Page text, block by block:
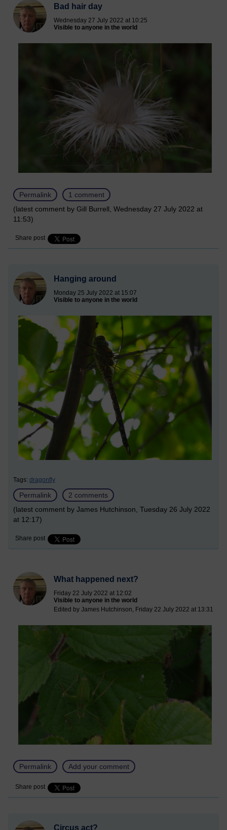
Bad hair day
Wednesday 27 July 2022 at 10:25
Visible to anyone in the world
Permalink
1 comment
(latest comment by Gill Burrell, Wednesday 27 July 2022 at
11:53)
Share post
Hanging around
Monday 25 July 2022 at 15:07
Visible to anyone in the world
Tags: dragonfly
Permalink
2 comments
(latest comment by James Hutchinson, Tuesday 26 July 2022
at 12:17)
Share post
What happened next?
Friday 22 July 2022 at 12:02
Visible to anyone in the world
Edited by James Hutchinson, Friday 22 July 2022 at 13:31
Permalink Add your comment
Share post
Circus act?